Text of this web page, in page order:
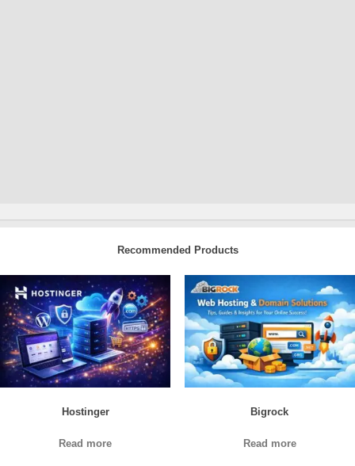
Recommended Products
Hostinger
Read more
Bigrock
Read more